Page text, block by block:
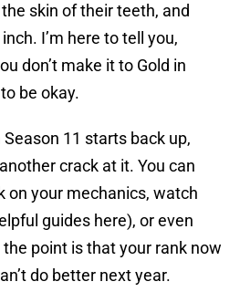
skin of their teeth, and
I’m here to tell you,
don’t make it to Gold in
be okay.
11 starts back up,
crack at it. You can
on your mechanics, watch
guides here), or even
point is that your rank now
do better next year.